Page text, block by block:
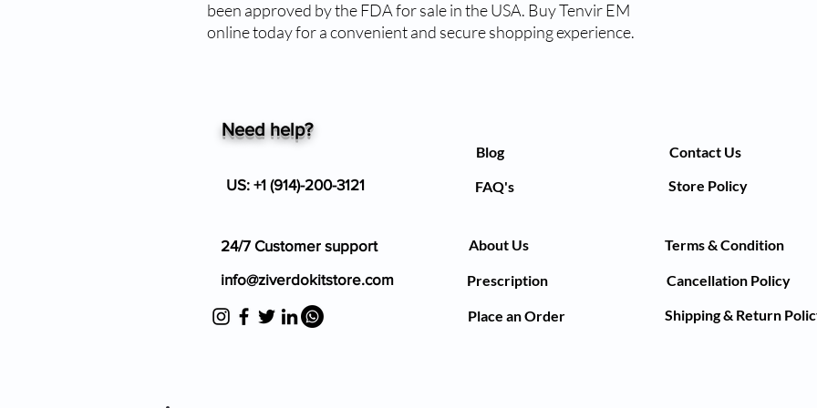
been approved by the FDA for sale in the USA. Buy Tenvir EM
online today for a convenient and secure shopping experience.
Need help?
Blog
US: +1 (914)-200-3121
24/7 Customer support
info@ziverdokitstore.com
FAQ's
About Us
Prescription
Place an Order
Contact Us
Store Policy
Terms & Condition
Cancellation Policy
Shipping & Return